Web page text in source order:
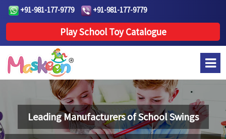
+91-981-177-9779 +91-981-177-9779
Play School Toy Catalogue
Leading Manufacturers ofSchool Swings